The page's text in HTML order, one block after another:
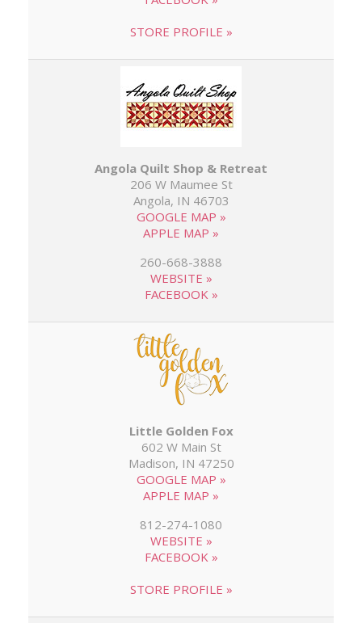
STORE PROFILE »
Angola Quilt Shop & Retreat
206 W Maumee St
Angola, IN 46703
GOOGLE MAP »
APPLE MAP »
260-668-3888
WEBSITE »
FACEBOOK »
Little Golden Fox
602 W Main St
Madison, IN 47250
GOOGLE MAP »
APPLE MAP »
812-274-1080
WEBSITE »
FACEBOOK »
STORE PROFILE »